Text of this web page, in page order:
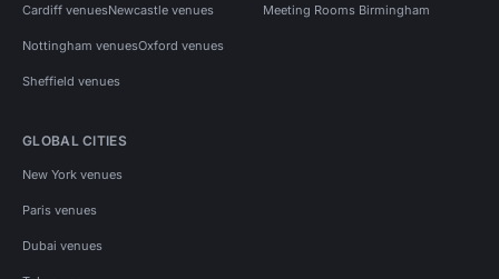
Cardiff venuesNewcastle venues
Nottingham venuesOxford venues
Sheffield venues
Meeting Rooms Birmingham
GLOBAL CITIES
New York venues
Paris venues
Dubai venues